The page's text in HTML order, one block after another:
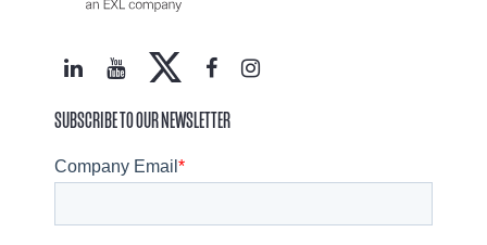
SUBSCRIBE TO OUR NEWSLETTER